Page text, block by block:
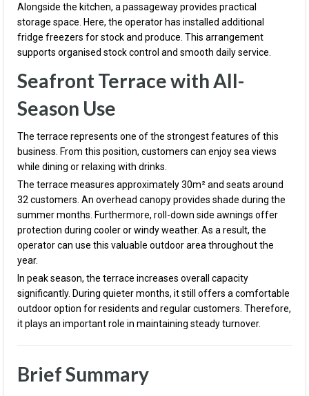
Alongside the kitchen, a passageway provides practical
storage space. Here, the operator has installed additional
fridge freezers for stock and produce. This arrangement
supports organised stock control and smooth daily service.
Seafront Terrace with All-
Season Use
The terrace represents one of the strongest features of this
business. From this position, customers can enjoy sea views
while dining or relaxing with drinks.
The terrace measures approximately 30m² and seats around
32 customers. An overhead canopy provides shade during the
summer months. Furthermore, roll-down side awnings offer
protection during cooler or windy weather. As a result, the
operator can use this valuable outdoor area throughout the
year.
In peak season, the terrace increases overall capacity
significantly. During quieter months, it still offers a comfortable
outdoor option for residents and regular customers. Therefore,
it plays an important role in maintaining steady turnover.
Brief Summary